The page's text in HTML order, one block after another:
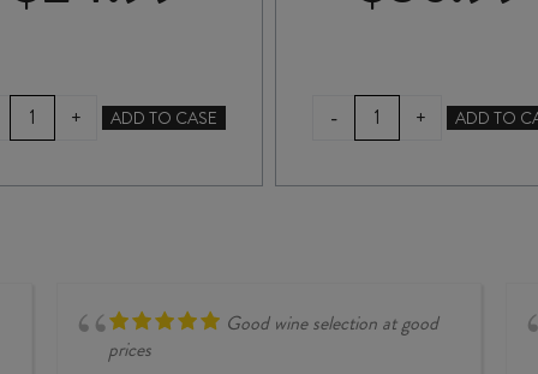
ASKERNE
DESSERT
SAUVIGNON
+ ADD TO CASE -
CLEARVIEW
SEA
DESSERT
+ ADD TO
Good wine selection at good
prices